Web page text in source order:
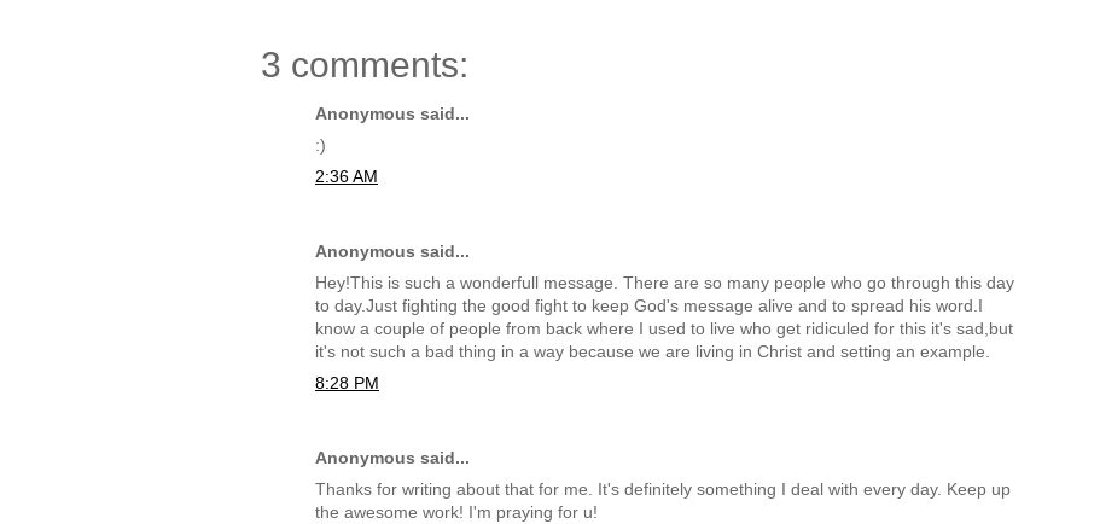
3 comments:
Anonymous said...
:)
2:36 AM
Anonymous said...
Hey!This is such a wonderfull message. There are so many people who go through this day
to day.Just fighting the good fight to keep God's message alive and to spread his word.I
know a couple of people from back where I used to live who get ridiculed for this it's sad,but
it's not such a bad thing in a way because we are living in Christ and setting an example.
8:28 PM
Anonymous said...
Thanks for writing about that for me. It's definitely something I deal with every day. Keep up
the awesome work! I'm praying for u!